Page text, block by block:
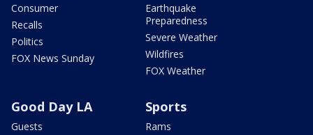
Consumer
Recalls
Politics
FOX News Sunday
Earthquake
Preparedness
Severe Weather
Wildfires
FOX Weather
Good Day LA
Guests
Sports
Rams